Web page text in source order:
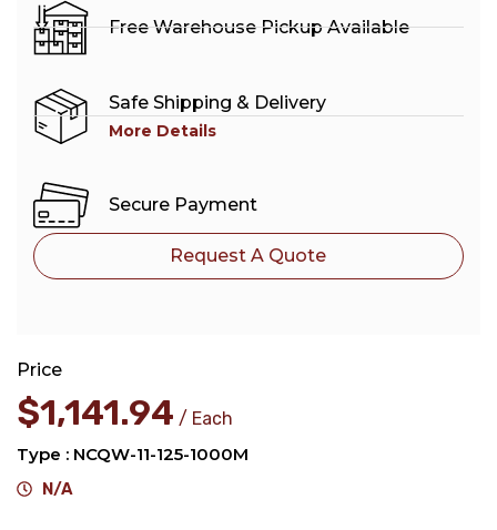
Free Warehouse Pickup Available
Safe Shipping & Delivery
More Details
Secure Payment
Request A Quote
Price
$1,141.94
Each
Type : NCQW-11-125-1000M
N/A